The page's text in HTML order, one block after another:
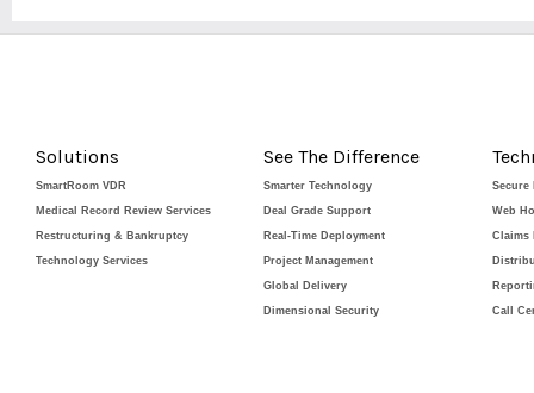
Solutions
SmartRoom VDR
Medical Record Review Services
Restructuring & Bankruptcy
Technology Services
See The Difference
Smarter Technology
Deal Grade Support
Real-Time Deployment
Project Management
Global Delivery
Dimensional Security
Secure
Web
Claims
Call